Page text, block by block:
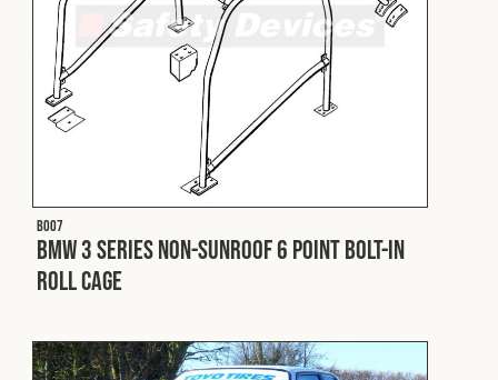
Military
Spares & Accessories
© 2026 Safety Devices International Ltd. Registered in
B007
BMW 3 Series Non-Sunroof 6 Point Bolt-In
Roll Cage